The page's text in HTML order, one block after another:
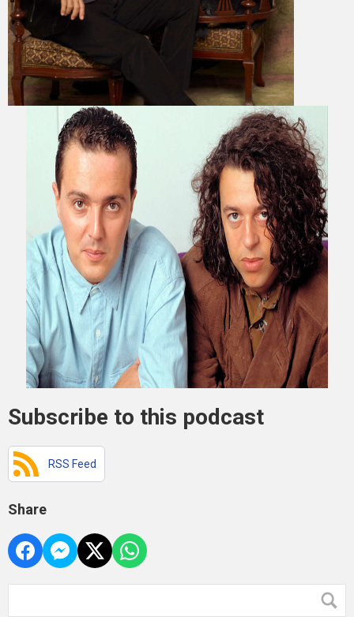
Subscribe to this podcast
RSS Feed
Share